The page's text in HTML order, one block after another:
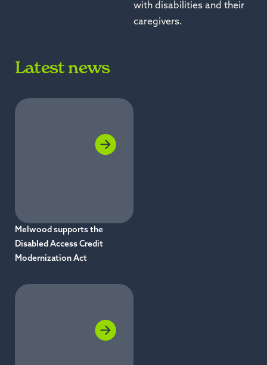
with disabilities and their
caregivers.
Latest news
Melwood supports the
Disabled Access Credit
Modernization Act